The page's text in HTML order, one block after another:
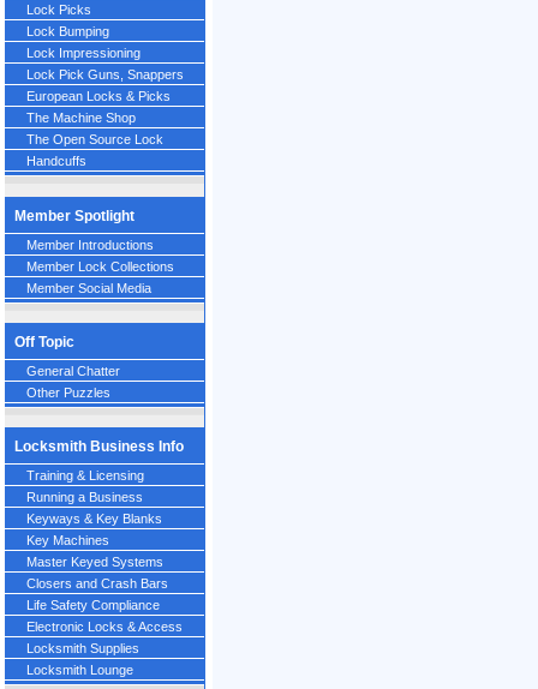
Lock Picks
Lock Bumping
Lock Impressioning
Lock Pick Guns, Snappers
European Locks & Picks
The Machine Shop
The Open Source Lock
Handcuffs
Member Spotlight
Member Introductions
Member Lock Collections
Member Social Media
Off Topic
General Chatter
Other Puzzles
Locksmith Business Info
Training & Licensing
Running a Business
Keyways & Key Blanks
Key Machines
Master Keyed Systems
Closers and Crash Bars
Life Safety Compliance
Electronic Locks & Access
Locksmith Supplies
Locksmith Lounge